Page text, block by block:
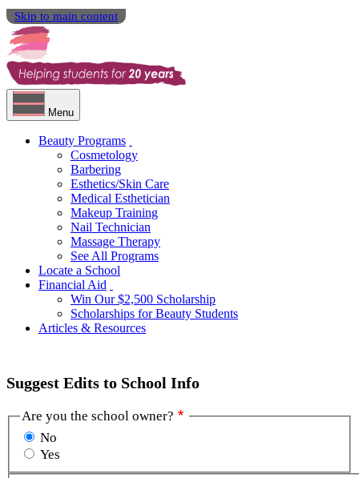
Skip to main content
Menu
Beauty Programs
Cosmetology
Barbering
Esthetics/Skin Care
Medical Esthetician
Makeup Training
Nail Technician
Massage Therapy
See All Programs
Locate a School
Financial Aid
Win Our $2,500 Scholarship
Scholarships for Beauty Students
Articles & Resources
Suggest Edits to School Info
Are you the school owner?
No
Yes